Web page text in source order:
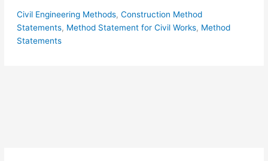
Block
Work
Method
Civil Engineering Methods, Construction Method
Statements, Method Statement for Civil Works, Method
Statements